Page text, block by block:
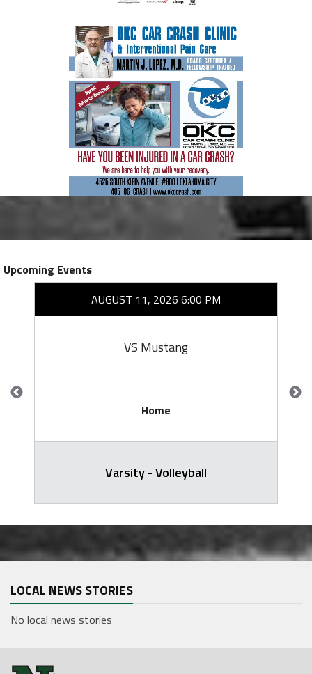
Upcoming Events
AUGUST 11, 2026 6:00 PM
VS Mustang
Home
Varsity - Volleyball
LOCAL NEWS STORIES
No local news stories